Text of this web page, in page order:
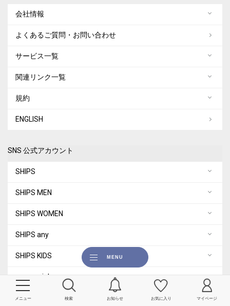
メニュー 検索 お知らせ お気に入り マイページ
会社情報
よくあるご質問・お問い合わせ
サービス一覧
関連リンク一覧
規約
ENGLISH
SNS 公式アカウント
SHIPS
SHIPS MEN
SHIPS WOMEN
SHIPS any
SHIPS KIDS
quaranciel
City Ambient Products